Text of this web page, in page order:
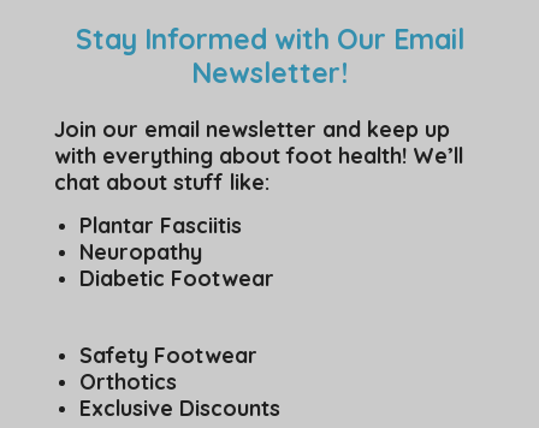
Stay Informed with Our Email
Newsletter!
Join our email newsletter and keep up
with everything about foot health! We’ll
chat about stuff like:
Plantar Fasciitis
Neuropathy
Diabetic Footwear
Safety Footwear
Orthotics
Exclusive Discounts